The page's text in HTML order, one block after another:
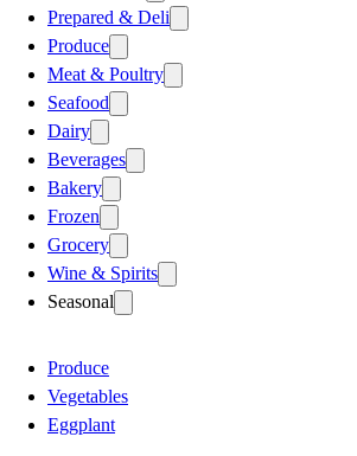
Prepared & Deli
Produce
Meat & Poultry
Seafood
Dairy
Beverages
Bakery
Frozen
Grocery
Wine & Spirits
Seasonal
Produce
Vegetables
Eggplant